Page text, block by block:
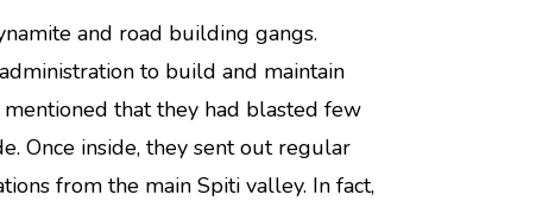
and road building gangs.
to build and maintain
that they had blasted few
Once inside, they sent out regular
from the main Spiti valley. In fact,